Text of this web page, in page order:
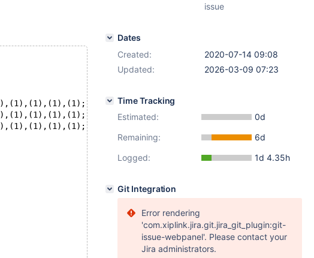
issue
Dates
Created:
2020-07-14 09:08
Updated:
2026-03-09 07:23
Time Tracking
Estimated:
0d
Remaining:
6d
Logged:
1d 4.35h
Git Integration
Error rendering
'com.xiplink.jira.git.jira_git_plugin:git-
issue-webpanel'. Please contact your
Jira administrators.